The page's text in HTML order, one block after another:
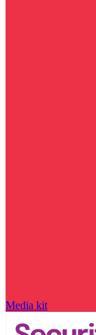
Media kit